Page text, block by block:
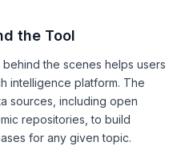
the Tool
the scenes helps users
intelligence platform. The
sources, including open
repositories, to build
for any given topic.